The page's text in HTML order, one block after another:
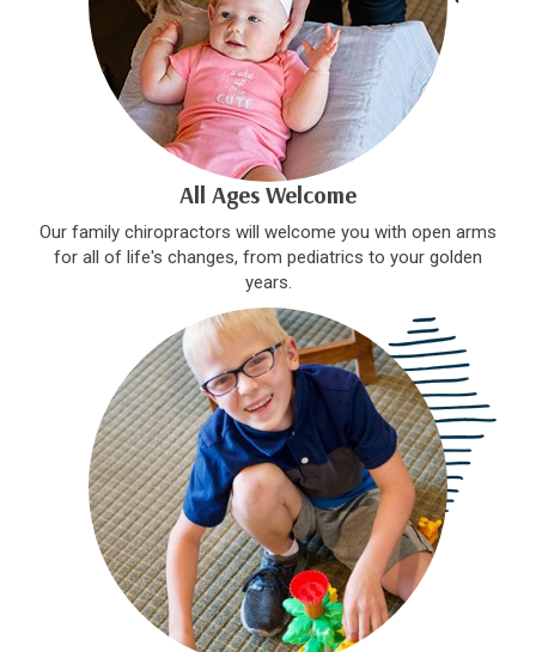
All Ages Welcome
Our family chiropractors will welcome you with open arms
for all of life's changes, from pediatrics to your golden
years.